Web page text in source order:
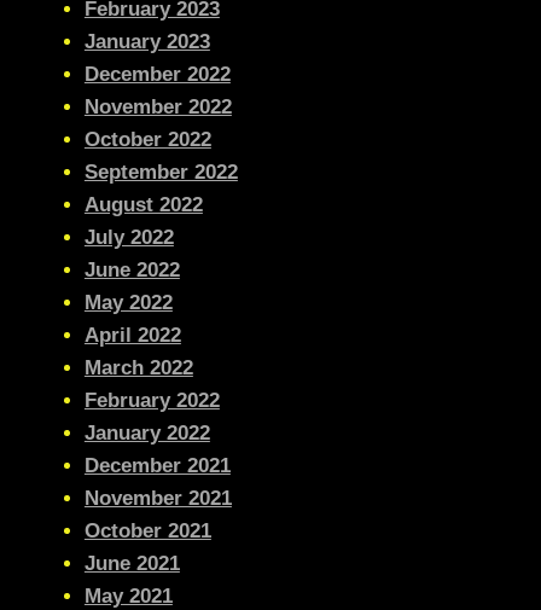
February 2023
January 2023
December 2022
November 2022
October 2022
September 2022
August 2022
July 2022
June 2022
May 2022
April 2022
March 2022
February 2022
January 2022
December 2021
November 2021
October 2021
June 2021
May 2021